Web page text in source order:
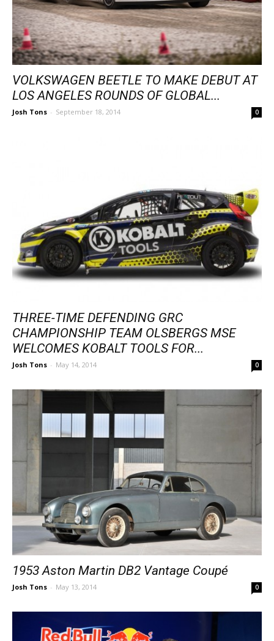
VOLKSWAGEN BEETLE TO MAKE DEBUT AT
LOS ANGELES ROUNDS OF GLOBAL...
Josh Tons - September 18, 2014 0
THREE-TIME DEFENDING GRC
CHAMPIONSHIP TEAM OLSBERGS MSE
WELCOMES KOBALT TOOLS FOR...
Josh Tons - May 14, 2014 0
1953 Aston Martin DB2 Vantage Coupé
Josh Tons - May 13, 2014 0